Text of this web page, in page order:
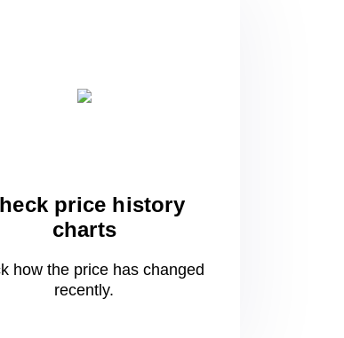
price history
charts
how the price has changed
recently.